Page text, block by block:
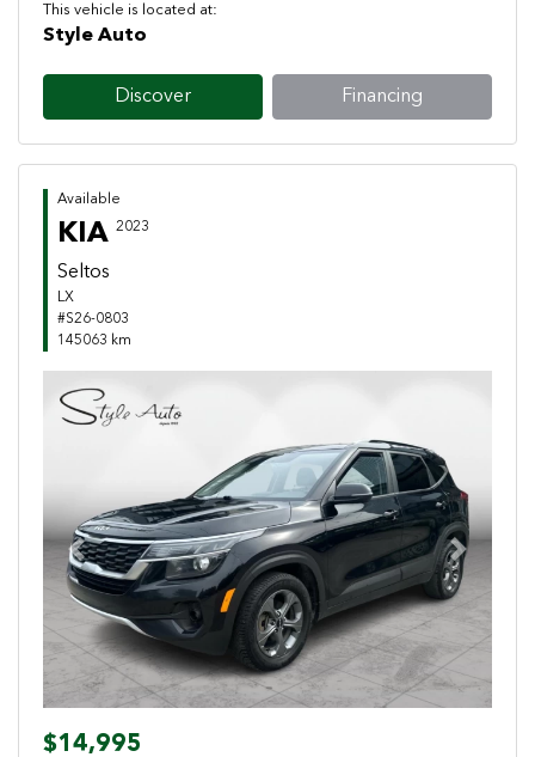
This vehicle is located at:
Style Auto
Discover Financing
Available
KIA 2023
Seltos
LX
#S26-0803
145063 km
Previous Next
$14,995